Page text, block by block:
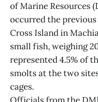
of Marine Resources
occurred the
Cross Island in
small fish, weighing
represented 4.5% of
smolts at the two
cages.